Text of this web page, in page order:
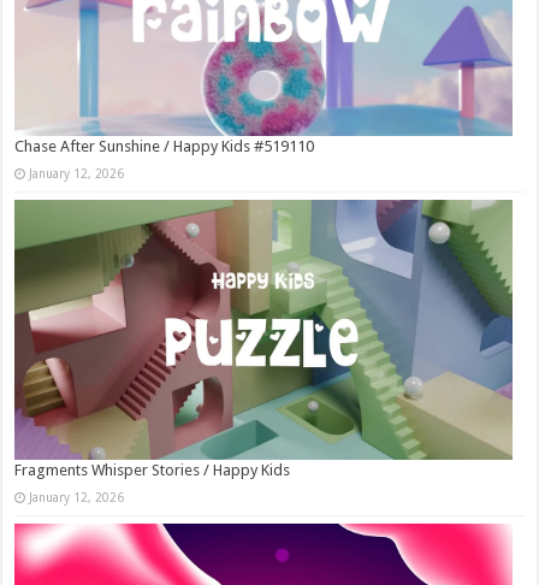
Chase After Sunshine / Happy Kids #519110
January 12, 2026
Fragments Whisper Stories / Happy Kids
January 12, 2026